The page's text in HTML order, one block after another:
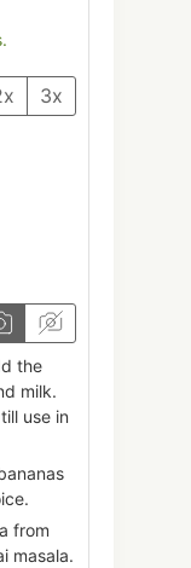
3x
the
milk.
use in
from
masala.